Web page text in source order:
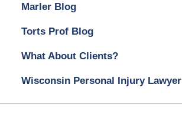
Marler Blog
Torts Prof Blog
What About Clients?
Wisconsin Personal Injury Lawyer